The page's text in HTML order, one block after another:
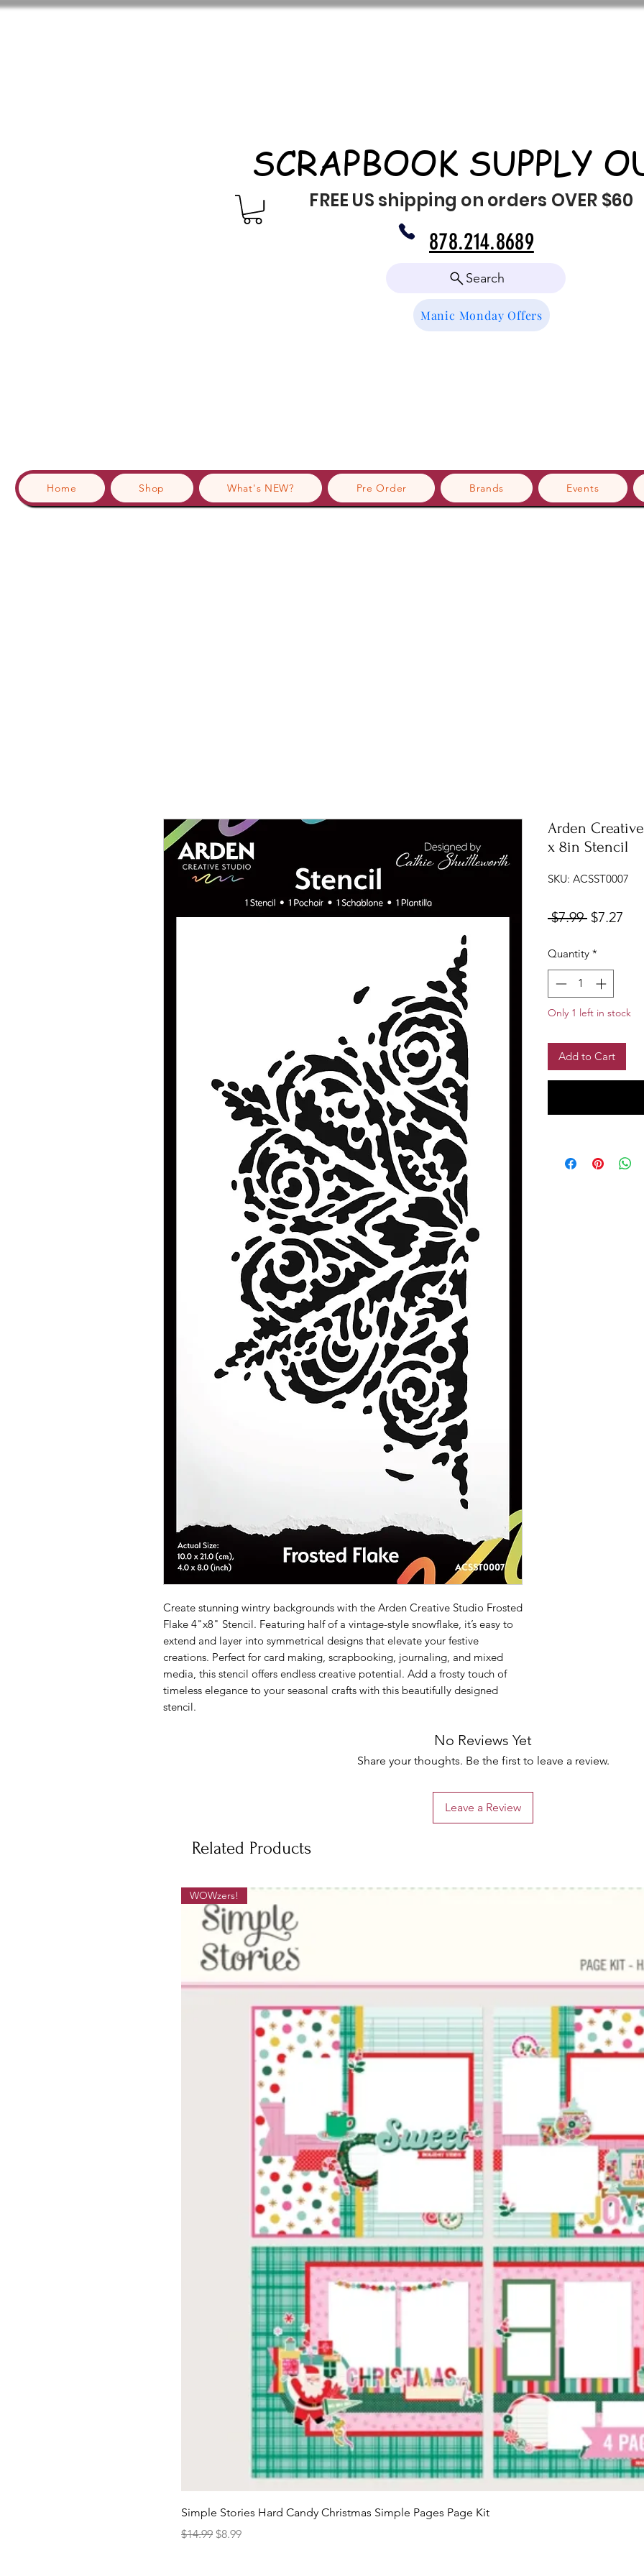
SCRAPBOOK SUPPLY
FREE US shipping on orders OVER $60
Search
Manic Monday Offers
Home Shop What's NEW? Pre Order Brands Events
878.214.8689
Create stunning wintry backgrounds with the Arden Creative Studio Frosted
Flake 4"x8" Stencil. Featuring half of a vintage-style snowflake, it’s easy to
extend and layer into symmetrical designs that elevate your festive
creations. Perfect for card making, scrapbooking, journaling, and mixed
media, this stencil offers endless creative potential. Add a frosty touch of
timeless elegance to your seasonal crafts with this beautifully designed
stencil.
Arden
x 8in Stencil
SKU: ACSST0007
$7.99 Regular
$7.27
Quantity *
Only 1 left in stock
Add to Cart
No Reviews Yet
Share your thoughts. Be the first to leave a review.
Leave a Review
Related Products
Quick View
WOWzers!
Simple Stories Hard Candy Christmas Simple Pages Page Kit
Regular Price
$14.99 Sale Price
$8.99